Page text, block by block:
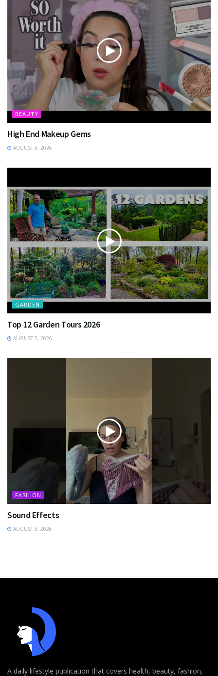
BEAUTY
High End Makeup Gems
AUGUST 5, 2026
GARDEN
Top 12 Garden Tours 2026
AUGUST 5, 2026
FASHION
Sound Effects
AUGUST 5, 2026
A daily lifestyle publication that covers health, beauty, fashion,